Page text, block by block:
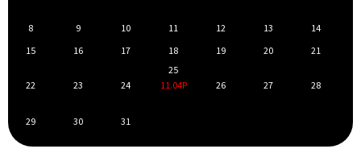
8 9 10 11 12 13
14
15
16 17 18 19 20 21
22 23 24
25
11.04P
26 27 28
29 30 31